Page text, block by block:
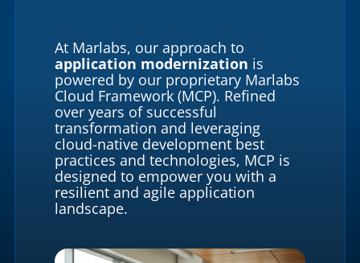
At Marlabs, our approach to
application modernization is
powered by our proprietary Marlabs
Cloud Framework (MCP). Refined
over years of successful
transformation and leveraging
cloud-native development best
practices and technologies, MCP is
designed to empower you with a
resilient and agile application
landscape.